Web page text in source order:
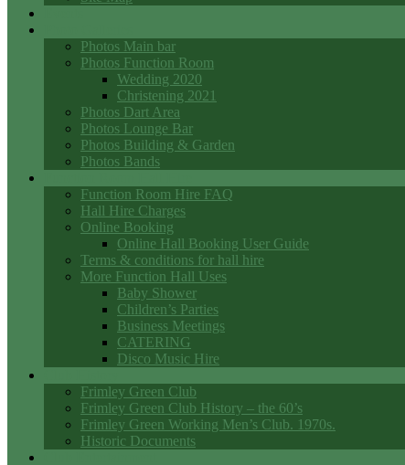
Photos Main bar
Photos Function Room
Wedding 2020
Christening 2021
Photos Dart Area
Photos Lounge Bar
Photos Building & Garden
Photos Bands
Function Room Hire FAQ
Hall Hire Charges
Online Booking
Online Hall Booking User Guide
Terms & conditions for hall hire
More Function Hall Uses
Baby Shower
Children’s Parties
Business Meetings
CATERING
Disco Music Hire
Frimley Green Club
Frimley Green Club History – the 60’s
Frimley Green Working Men’s Club. 1970s.
Historic Documents